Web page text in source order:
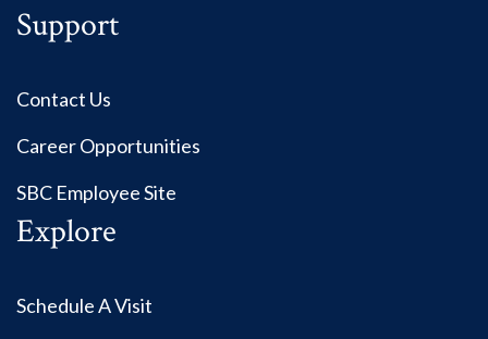
Support
Contact Us
Career Opportunities
SBC Employee Site
Explore
Schedule A Visit